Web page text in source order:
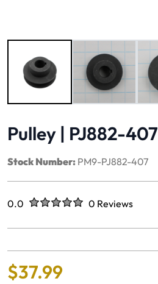
Pulley | PJ882-407
Stock Number: PM9-PJ882-407
Rated
0.0 out of five stars0 Reviews
No reviews yet.
$37.99